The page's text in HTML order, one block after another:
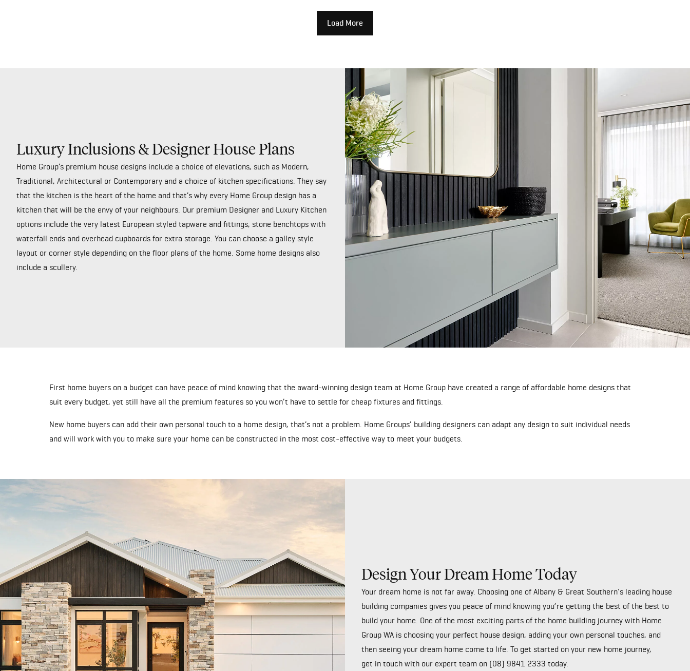
Load More
Luxury Inclusions & Designer House Plans
Home Group’s premium house designs include a choice of elevations, such as Modern,
Traditional, Architectural or Contemporary and a choice of kitchen specifications. They say
that the kitchen is the heart of the home and that’s why every Home Group design has a
kitchen that will be the envy of your neighbours. Our premium Designer and Luxury Kitchen
options include the very latest European styled tapware and fittings, stone benchtops with
waterfall ends and overhead cupboards for extra storage. You can choose a galley style
layout or corner style depending on the floor plans of the home. Some home designs also
include a scullery.
First home buyers on a budget can have peace of mind knowing that the award-winning design team at Home Group have created a range of affordable home designs that
suit every budget, yet still have all the premium features so you won’t have to settle for cheap fixtures and fittings.
New home buyers can add their own personal touch to a home design, that’s not a problem. Home Groups’ building designers can adapt any design to suit individual needs
and will work with you to make sure your home can be constructed in the most cost-effective way to meet your budgets.
Design Your Dream Home Today
Your dream home is not far away. Choosing one of Albany & Great Southern's leading house
building companies gives you peace of mind knowing you’re getting the best of the best to
build your home. One of the most exciting parts of the home building journey with Home
Group WA is choosing your perfect house design, adding your own personal touches, and
then seeing your dream home come to life. To get started on your new home journey,
get in touch with our expert team on (08) 9841 2333 today.